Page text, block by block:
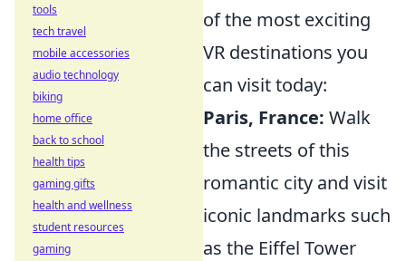
of the most exciting
VR destinations you
can visit today:
Paris, France: Walk
the streets of this
romantic city and visit
iconic landmarks such
as the Eiffel Tower
tools
tech travel
mobile accessories
audio technology
biking
home office
back to school
health tips
gaming gifts
health and wellness
student resources
gaming